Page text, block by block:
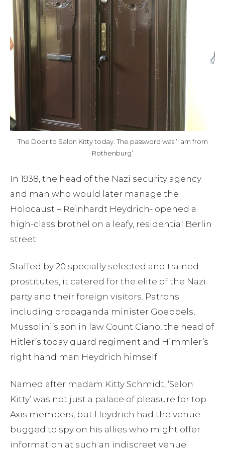
Blog
Contact
The Door to Salon Kitty today. The password was ‘I am from
Rothenburg’
In 1938, the head of the Nazi security agency
and man who would later manage the
Holocaust – Reinhardt Heydrich- opened a
high-class brothel on a leafy, residential Berlin
street.
Staffed by 20 specially selected and trained
prostitutes, it catered for the elite of the Nazi
party and their foreign visitors. Patrons
including propaganda minister Goebbels,
Mussolini’s son in law Count Ciano, the head of
Hitler’s today guard regiment and Himmler’s
right hand man Heydrich himself.
Named after madam Kitty Schmidt, ‘Salon
Kitty’ was not just a palace of pleasure for top
Axis members, but Heydrich had the venue
bugged to spy on his allies who might offer
information at such an indiscreet venue.